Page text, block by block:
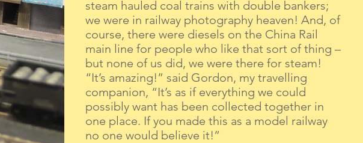
steam hauled coal trains with double bankers;
we were in railway photography heaven! And, of
course, there were diesels on the China Rail
main line for people who like that sort of thing –
but none of us did, we were there for steam!
“It’s amazing!” said Gordon, my travelling
companion, “It’s as if everything we could
possibly want has been collected together in
one place. If you made this as a model railway
no one would believe it!”